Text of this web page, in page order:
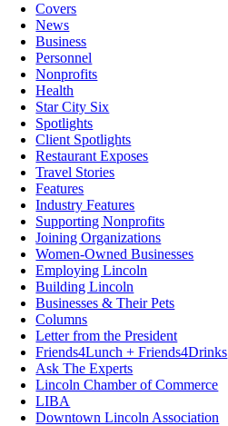
Covers
News
Business
Personnel
Nonprofits
Health
Star City Six
Spotlights
Client Spotlights
Restaurant Exposes
Travel Stories
Features
Industry Features
Supporting Nonprofits
Joining Organizations
Women-Owned Businesses
Employing Lincoln
Building Lincoln
Businesses & Their Pets
Columns
Letter from the President
Friends4Lunch + Friends4Drinks
Ask The Experts
Lincoln Chamber of Commerce
LIBA
Downtown Lincoln Association